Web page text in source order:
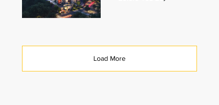
Load More